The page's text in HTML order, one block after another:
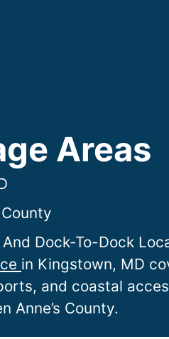
in Kingstown, MD
and coastal
Anne’s County.
Dock-To-Dock
Areas